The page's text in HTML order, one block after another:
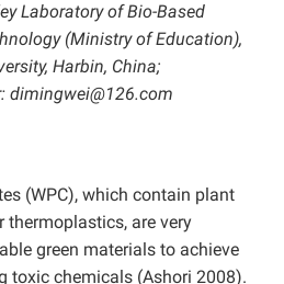
Laboratory of Bio-Based
(Ministry of Education),
Harbin, China;
dimingwei@126.com
(WPC), which contain plant
thermoplastics, are very
green materials to achieve
toxic chemicals (Ashori 2008).